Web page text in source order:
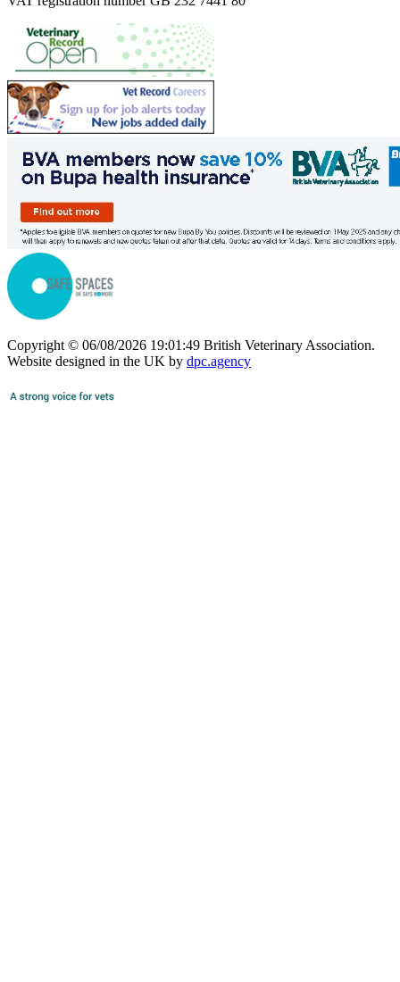
Copyright © 06/08/2026 19:01:49 British Veterinary Association.
Website designed in the UK by dpc.agency